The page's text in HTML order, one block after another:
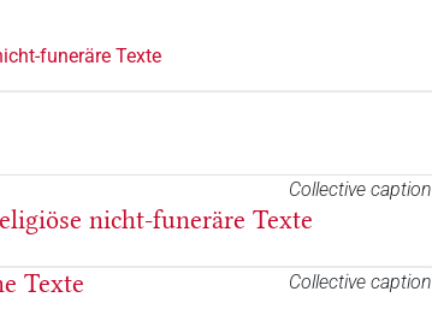
funeräre Texte
Collective caption
nicht-funeräre Texte
Collective caption
Texte